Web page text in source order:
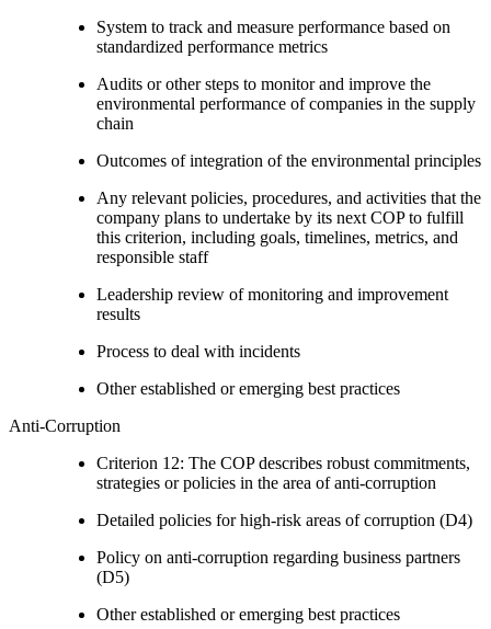
System to track and measure performance based on
standardized performance metrics
Audits or other steps to monitor and improve the
environmental performance of companies in the supply
chain
Outcomes of integration of the environmental principles
Any relevant policies, procedures, and activities that the
company plans to undertake by its next COP to fulfill
this criterion, including goals, timelines, metrics, and
responsible staff
Leadership review of monitoring and improvement
results
Process to deal with incidents
Other established or emerging best practices
Anti-Corruption
Criterion 12: The COP describes robust commitments,
strategies or policies in the area of anti-corruption
Detailed policies for high-risk areas of corruption (D4)
Policy on anti-corruption regarding business partners
(D5)
Other established or emerging best practices